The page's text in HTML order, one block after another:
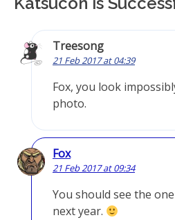
Treesong
21 Feb 2017 at 04:39
Fox, you look
photo.
Fox
21 Feb 2017 at 09:34
You should see the
next year.